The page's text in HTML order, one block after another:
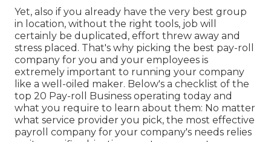
Yet, also if you already have the very best group
in location, without the right tools, job will
certainly be duplicated, effort threw away and
stress placed. That's why picking the best pay-roll
company for you and your employees is
extremely important to running your company
like a well-oiled maker. Below's a checklist of the
top 20 Pay-roll Business operating today and
what you require to learn about them: No matter
what service provider you pick, the most effective
payroll company for your company's needs relies